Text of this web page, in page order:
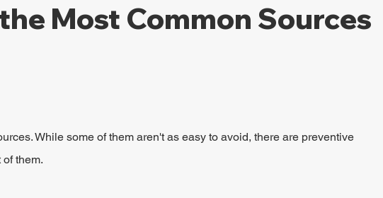
Most Common Sources
While some of them aren't as easy to avoid, there are preventive
them.